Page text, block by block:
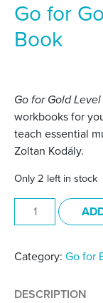
Go for
Book
Go for Gold
workbooks for
teach essential
Zoltan Kodály.
Only 2 left in stock
Go for Gold
Category: Go for
DESCRIPTION